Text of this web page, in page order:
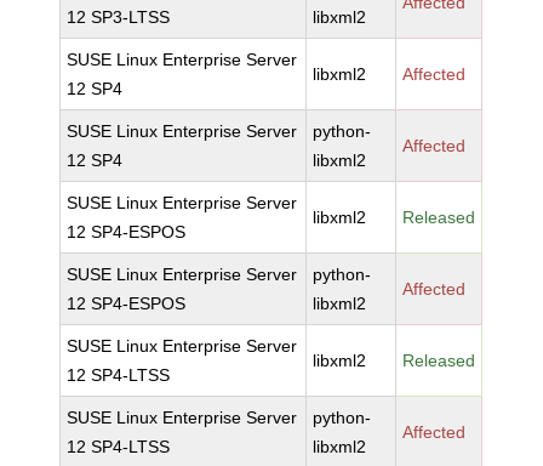
12 SP3-LTSS libxml2
SUSE Linux Enterprise Server
12 SP4
libxml2 Affected
SUSE Linux Enterprise Server
12 SP4
python-
libxml2
Affected
SUSE Linux Enterprise Server
12 SP4-ESPOS
libxml2 Released
SUSE Linux Enterprise Server
12 SP4-ESPOS
python-
libxml2
Affected
SUSE Linux Enterprise Server
12 SP4-LTSS
libxml2 Released
SUSE Linux Enterprise Server
12 SP4-LTSS
python-
libxml2
Affected